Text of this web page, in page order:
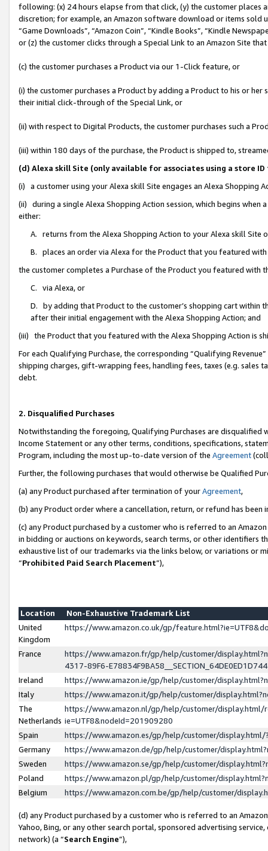
following: (x) 24 hours elapse from that click, (y) the customer
discretion; for example, an Amazon software download or items sold
“Game Downloads”, “Amazon Coin”, “Kindle Books”, “Kindle
or (z) the customer clicks through a Special Link to an Amazon Site
(c) the customer purchases a Product via our 1-Click feature, or
(i) the customer purchases a Product by adding a Product to his or
their initial click-through of the Special Link, or
(ii) with respect to Digital Products, the customer purchases such a
(iii) within 180 days of the purchase, the Product is shipped to,
(d) Alexa skill Site (only available for associates using a store
(i) a customer using your Alexa skill Site engages an Alexa Shopping
(ii) during a single Alexa Shopping Action session, which begins when
either:
A. returns from the Alexa Shopping Action to your Alexa skill Site
B. places an order via Alexa for the Product that you featured with
the customer completes a Purchase of the Product you featured with
C. via Alexa, or
D. by adding that Product to the customer’s shopping cart within
after their initial engagement with the Alexa Shopping Action; and
(iii) the Product that you featured with the Alexa Shopping Action is
For each Qualifying Purchase, the corresponding “Qualifying
shipping charges, gift-wrapping fees, handling fees, taxes (e.g. sales
debt.
2. Disqualified Purchases
Notwithstanding the foregoing, Qualifying Purchases are disqualified
Income Statement or any other terms, conditions, specifications,
Program, including the most up-to-date version of the Agreement
Further, the following purchases that would otherwise be Qualified
(a) any Product purchased after termination of yourAgreement,
(b) any Product order where a cancellation, return, or refund has been
(c) any Product purchased by a customer who is referred to an
in bidding or auctions on keywords, search terms, or other identifiers
exhaustive list of our trademarks via the links below, or variations or
“Prohibited Paid Search Placement”),
Location
Non-Exhaustive Trademark List
United
Kingdom
https://www.amazon.co.uk/gp/
France
https://www.amazon.fr/gp/help/customer/
4317-89F6-
Ireland
https://www.amazon.ie/gp/help/customer/
Italy
https://www.amazon.it/gp/help/customer/
The
Netherlands
https://www.amazon.nl/gp/help/customer/display.html/
ie=UTF8&nodeId=201909280
Spain
https://www.amazon.es/gp/help/customer/
Germany
https://www.amazon.de/gp/help/customer/
Sweden
https://www.amazon.se/gp/help/customer/
Poland
https://www.amazon.pl/gp/help/customer/
Belgium
https://www.amazon.com.be/gp/help/customer/
(d) any Product purchased by a customer who is referred to an
Yahoo, Bing, or any other search portal, sponsored advertising
network) (a “Search Engine”),